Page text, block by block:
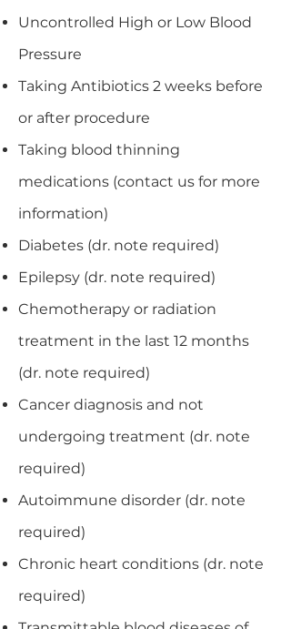
Uncontrolled High or Low Blood
Pressure
Taking Antibiotics 2 weeks before
or after procedure
Taking blood thinning
medications (contact us for more
information)
Diabetes (dr. note required)
Epilepsy (dr. note required)
Chemotherapy or radiation
treatment in the last 12 months
(dr. note required)
Cancer diagnosis and not
undergoing treatment (dr. note
required)
Autoimmune disorder (dr. note
required)
Chronic heart conditions (dr. note
required)